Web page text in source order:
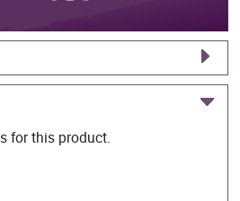
for this product.